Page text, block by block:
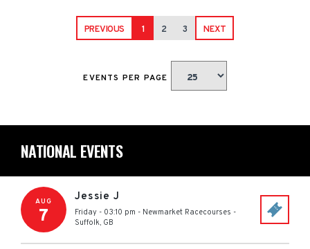
PREVIOUS 1 2 3 NEXT
EVENTS PER PAGE
NATIONAL EVENTS
AUG
7
Jessie J
Friday - 03:10 pm - Newmarket Racecourses -
Suffolk, GB